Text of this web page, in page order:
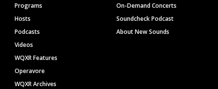
Programs
Hosts
Podcasts
Videos
WQXR Features
Operavore
WQXR Archives
On-Demand Concerts
Soundcheck Podcast
About New Sounds